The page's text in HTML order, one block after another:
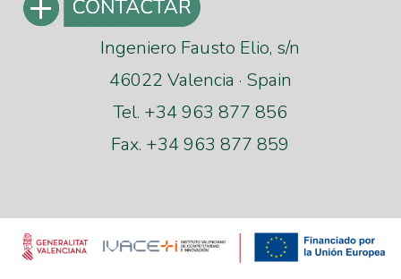
Ingeniero Fausto Elio, s/n
46022 Valencia · Spain
Tel. +34 963 877 856
Fax. +34 963 877 859